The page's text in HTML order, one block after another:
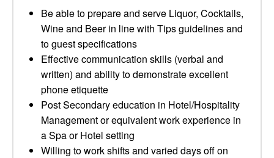
Be able to prepare and serve Liquor, Cocktails,
Wine and Beer in line with Tips guidelines and
to guest specifications
Effective communication skills (verbal and
written) and ability to demonstrate excellent
phone etiquette
Post Secondary education in Hotel/Hospitality
Management or equivalent work experience in
a Spa or Hotel setting
Willing to work shifts and varied days off on